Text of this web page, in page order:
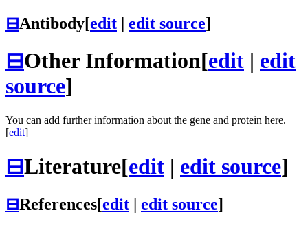
⊟Antibody[edit | edit source]
⊟Other Information[edit | edit
source]
You can add further information about the gene and protein here.
[edit]
⊟Literature[edit | edit source]
⊟References[edit | edit source]